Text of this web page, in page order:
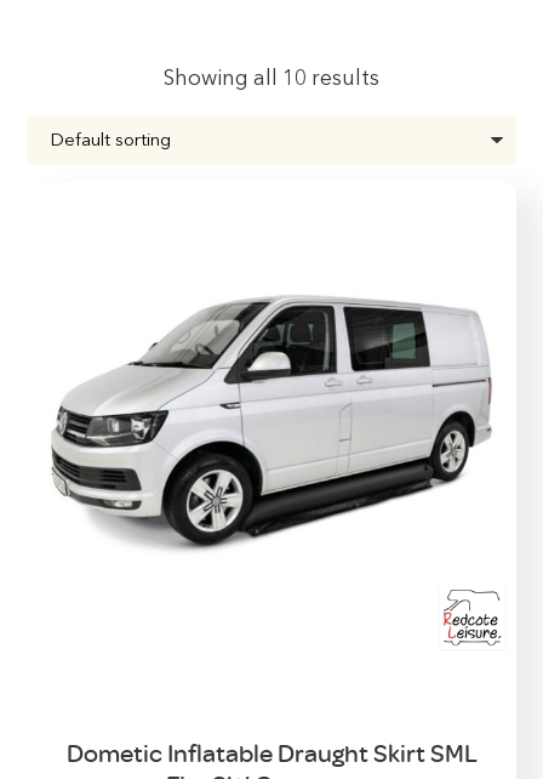
Showing all 10 results
Dometic Inflatable Draught Skirt SML